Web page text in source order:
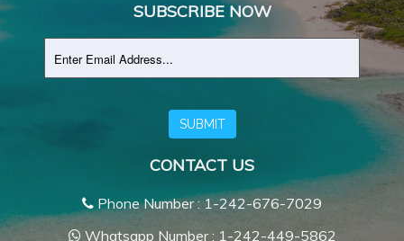
SUBSCRIBE NOW
SUBMIT
CONTACT US
Phone Number : 1-242-676-7029
Whatsapp Number : 1-242-449-5862